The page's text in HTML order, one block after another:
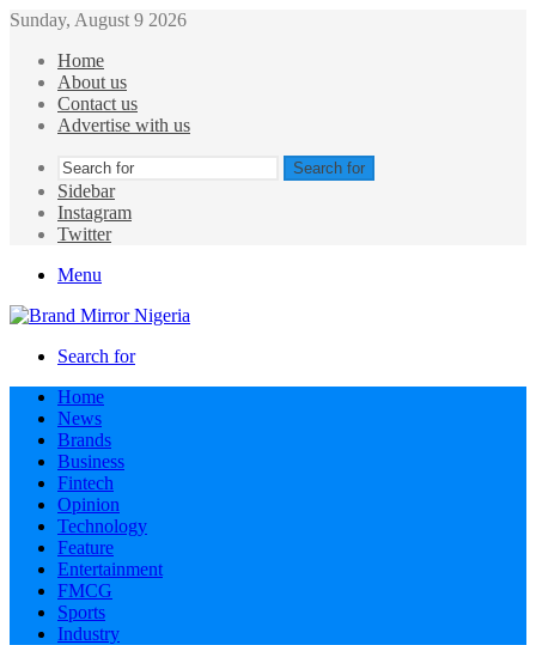
Sunday, August 9 2026
Home
About us
Contact us
Advertise with us
Search for
Sidebar
Instagram
Twitter
Menu
Search for
Home
News
Brands
Business
Fintech
Opinion
Technology
Feature
Entertainment
FMCG
Sports
Industry